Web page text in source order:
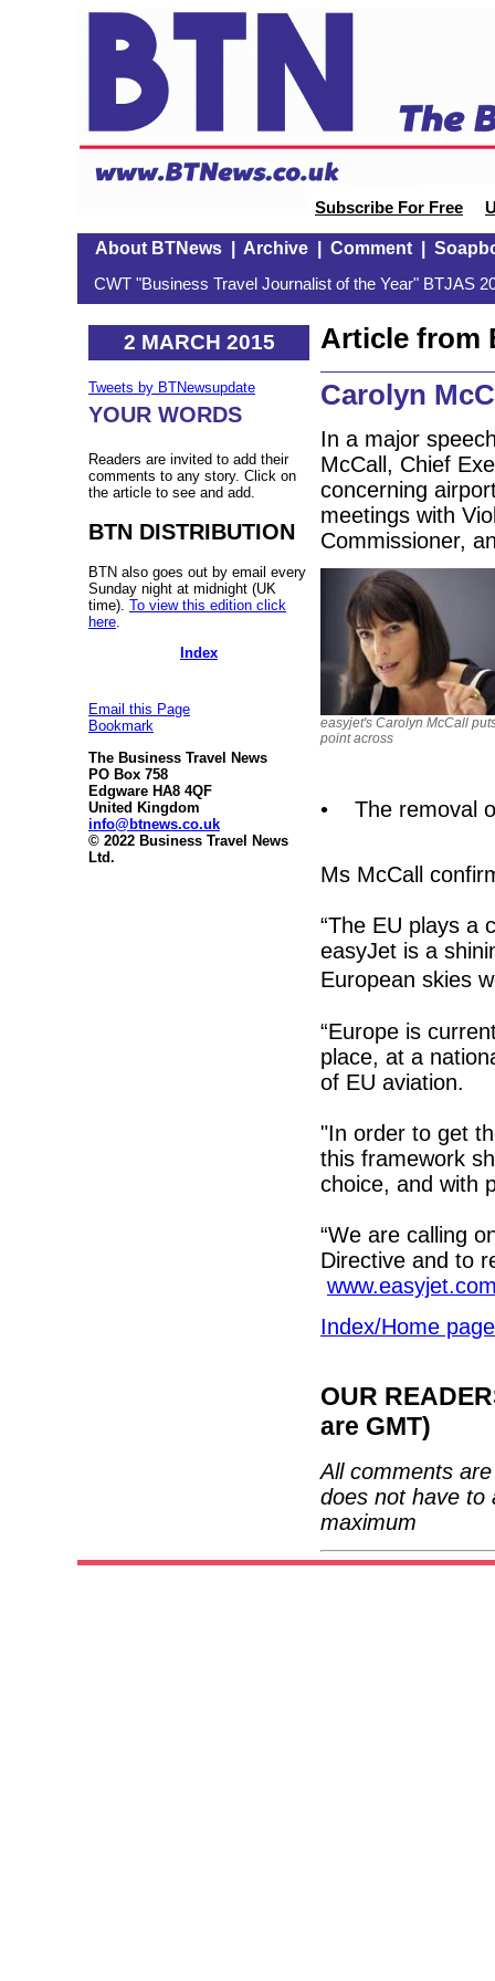
Subscribe For Free
About BTNews| Archive| Comment|
CWT "Business Travel Journalist of the Year" BTJAS
2 MARCH 2015
Tweets by BTNewsupdate
YOUR WORDS
Readers are invited to add their
comments to any story. Click on
the article to see and add.
BTN DISTRIBUTION
BTN also goes out by email every
Sunday night at midnight (UK
time). To view this edition click
here
Index
Email this Page
Bookmark
The Business Travel News
PO Box 758
Edgware HA8 4QF
United Kingdom
info@btnews.co.uk
© 2022 Business Travel News
Ltd.
Article from
Carolyn
In a major
McCall, Chief
concerning
meetings with
Commissioner,
easyjet's Carolyn McCall
point across
• The removal
Ms McCall
“The EU plays a
easyJet is a
European skies
“Europe is
place, at a
of EU aviation.
"In order to get
this framework
choice, and with
“We are calling
Directive and to
Index/Home page
OUR
are GMT)
All comments
does not have to
maximum